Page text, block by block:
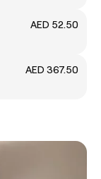
AED 52.50
AED 367.50